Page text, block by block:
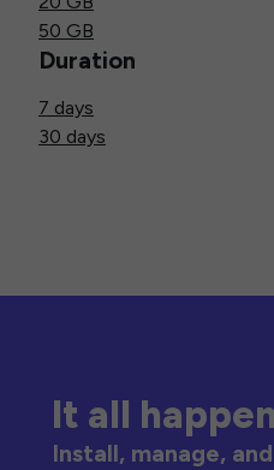
50 GB
Duration
7 days
30 days
It all
Install, manage,